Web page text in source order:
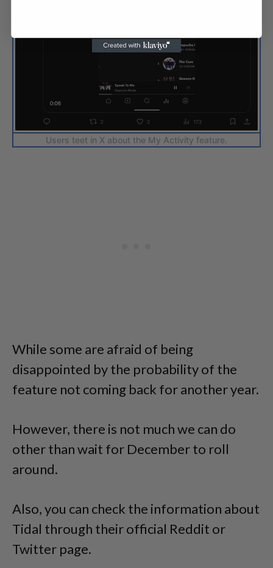
Users teet in X about the My Activity feature.
While some are afraid of being
disappointed by the probability of the
feature not coming back for another year.
However, there is not much we can do
other than wait for December to roll
around.
Also, you can check the information about
Tidal through their official Reddit or
Twitter page.